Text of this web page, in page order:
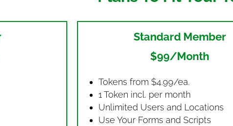
Standard Member
$99/month
Tokens from $4.99/ea.
1 Token incl. per month
Unlimited Users and Locations
Use Your Forms and Scripts